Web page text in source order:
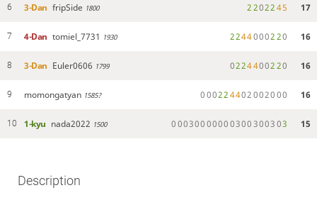
6 3-Dan fripSide 1800 2202245 17
7 4-Dan tomiel_7731 1930 2244000220 16
8 3-Dan Euler0606 1799 0224400220 16
9 momongatyan 1585? 000224402002000 16
10 1-kyu nada2022 1500 00030000000300300303 15
Description